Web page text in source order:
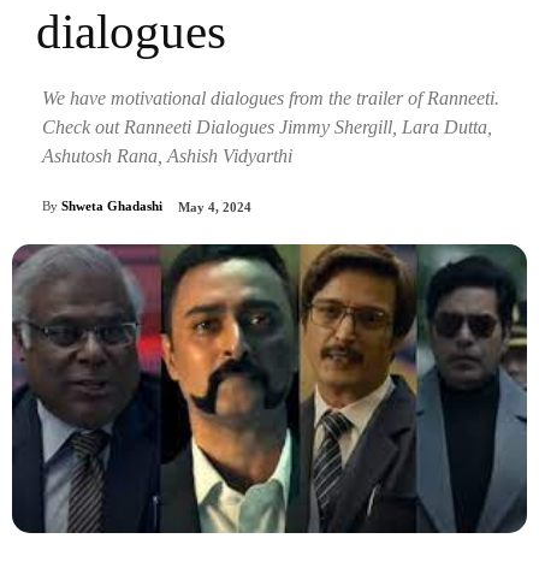
dialogues
We have motivational dialogues from the trailer of Ranneeti.
Check out Ranneeti Dialogues Jimmy Shergill, Lara Dutta,
Ashutosh Rana, Ashish Vidyarthi
By Shweta Ghadashi May 4, 2024